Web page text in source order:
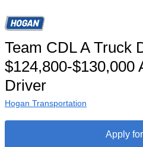
Team CDL A Truck
$124,800-$130,000
Driver
Hogan Transportation
Apply